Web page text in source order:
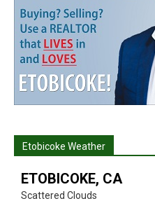
Etobicoke Weather
ETOBICOKE, CA
Scattered Clouds